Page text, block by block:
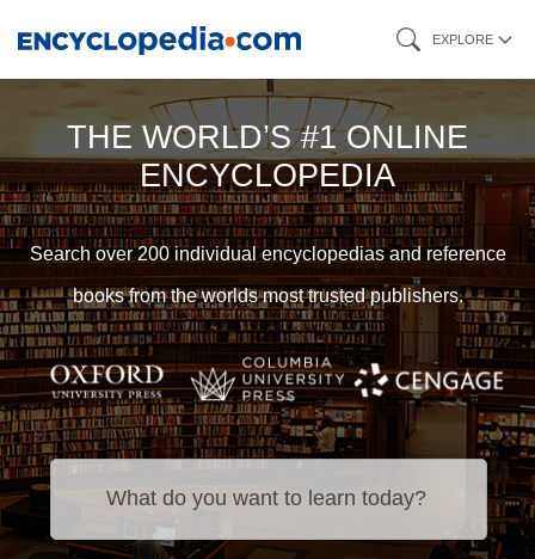
content
EXPLORE
THE WORLD’S #1 ONLINE
ENCYCLOPEDIA
Search over 200 individual encyclopedias and reference
books from the worlds most trusted publishers.